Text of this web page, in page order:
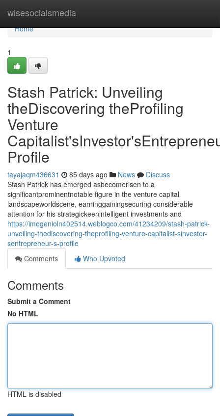
wisesocialsmedia
Home
Home
1
Stash Patrick: Unveiling
theDiscovering theProfiling
Venture
Profile
tayajaqm436631 85 days ago News
Discuss
Stash Patrick has emerged asbecomerisen to a
significantprominentnotable figure in the venture capital
landscapeworldscene, earninggainingsecuring considerable
attention for his strategickeenintelligent investments and
https://imogenioln402514.weblogco.com/41234209/stash-patrick-
unveiling-thediscovering-theprofiling-venture-capitalist-sinvestor-
sentrepreneur-s-profile
Comments
Who Upvoted
Comments
Submit a Comment
No HTML
HTML is disabled